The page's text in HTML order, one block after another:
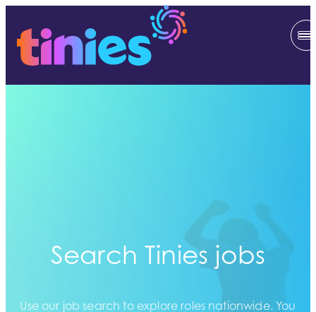
Search Tinies jobs
Use our job search to explore roles nationwide. You